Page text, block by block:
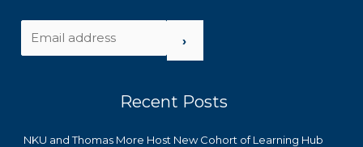
›
Recent Posts
NKU and Thomas More Host New Cohort of Learning Hub